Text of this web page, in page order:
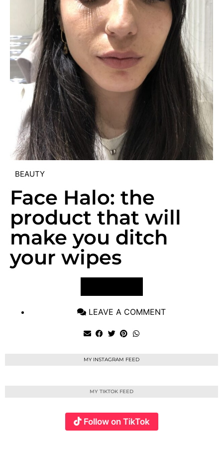
BEAUTY
Face Halo: the
product that will
make you ditch
your wipes
LEAVE A COMMENT
MY INSTAGRAM FEED
MY TIKTOK FEED
Follow on TikTok